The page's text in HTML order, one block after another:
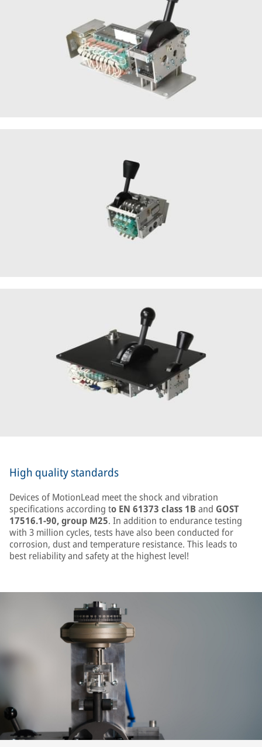
High quality standards
Devices of MotionLead meet the shock and vibration
specifications according to EN 61373 class 1B and GOST
17516.1-90, group M25. In addition to endurance testing
with 3 million cycles, tests have also been conducted for
corrosion, dust and temperature resistance. This leads to
best reliability and safety at the highest level!